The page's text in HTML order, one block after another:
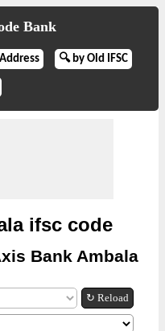
Bank
🔍 by Old IFSC
ifsc code
Bank Ambala
↻ Reload